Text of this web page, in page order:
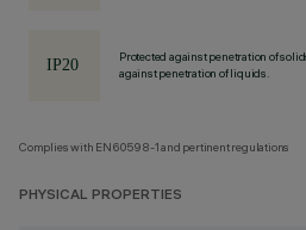
Protected against penetration of
against penetration of liquids.
Complies with EN60598-1 and pertinent regulations
PHYSICAL PROPERTIES